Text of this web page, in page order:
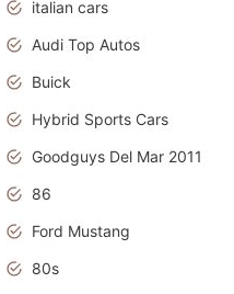
italian cars
Audi Top Autos
Buick
Hybrid Sports Cars
Goodguys Del Mar 2011
86
Ford Mustang
80s